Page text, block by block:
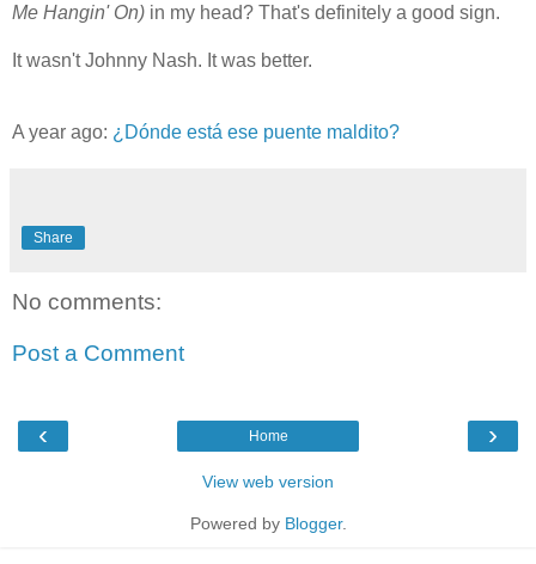
Me Hangin' On) in my head? That's definitely a good sign.
It wasn't Johnny Nash. It was better.
A year ago: ¿Dónde está ese puente maldito?
Share
No comments:
Post a Comment
‹ ›
Home
View web version
Powered by Blogger.